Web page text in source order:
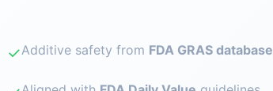
✓Additive safety from FDA GRAS database